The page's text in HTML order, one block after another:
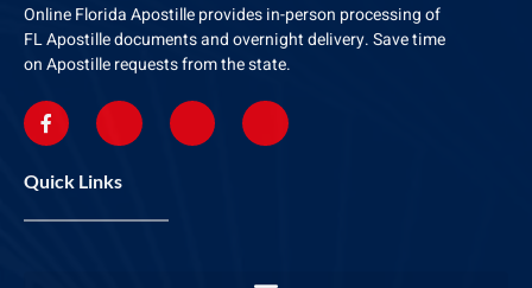
Online Florida Apostille provides in-person processing of
FL Apostille documents and overnight delivery. Save time
on Apostille requests from the state.
Quick Links